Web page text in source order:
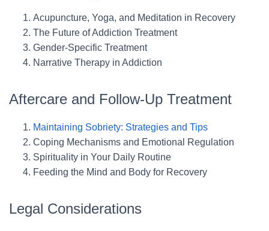
Acupuncture, Yoga, and Meditation in Recovery
The Future of Addiction Treatment
Gender-Specific Treatment
Narrative Therapy in Addiction
Aftercare and Follow-Up Treatment
Maintaining Sobriety: Strategies and Tips
Coping Mechanisms and Emotional Regulation
Spirituality in Your Daily Routine
Feeding the Mind and Body for Recovery
Legal Considerations